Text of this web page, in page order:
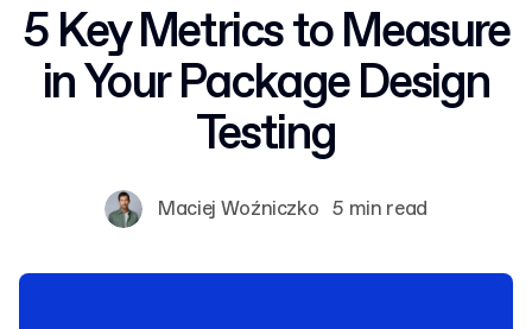
5 Key Metrics to Measure
in Your Package Design
Testing
Maciej Woźniczko 5 min read